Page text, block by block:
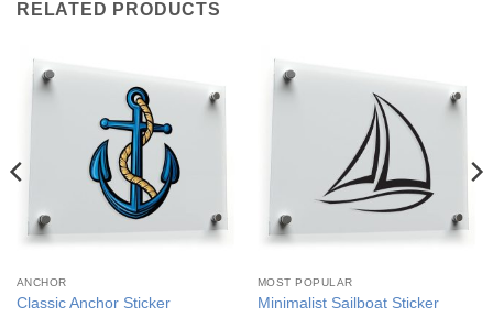
RELATED PRODUCTS
ANCHOR
Classic Anchor Sticker
MOST POPULAR
Minimalist Sailboat Sticker